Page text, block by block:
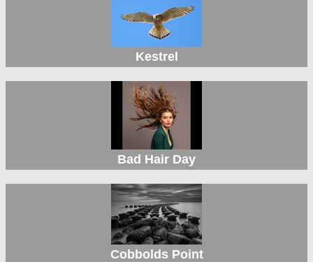
Kestrel
Bad Hair Day
Cobbolds Point